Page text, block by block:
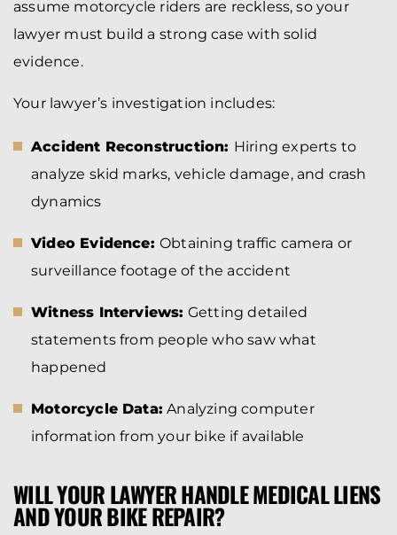
assume motorcycle riders are reckless, so your
lawyer must build a strong case with solid
evidence.
Your lawyer’s investigation includes:
Accident Reconstruction: Hiring experts to
analyze skid marks, vehicle damage, and crash
dynamics
Video Evidence:Obtaining traffic camera or
surveillance footage of the accident
Witness Interviews: Getting detailed
statements from people who saw what
happened
Motorcycle Data: Analyzing computer
information from your bike if available
WILL YOUR LAWYER HANDLE MEDICAL LIENS
AND YOUR BIKE REPAIR?